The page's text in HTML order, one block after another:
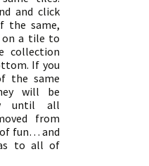
and click
the same,
on a tile to
collection
If you
the same
will be
until all
from
fun… and
to all of